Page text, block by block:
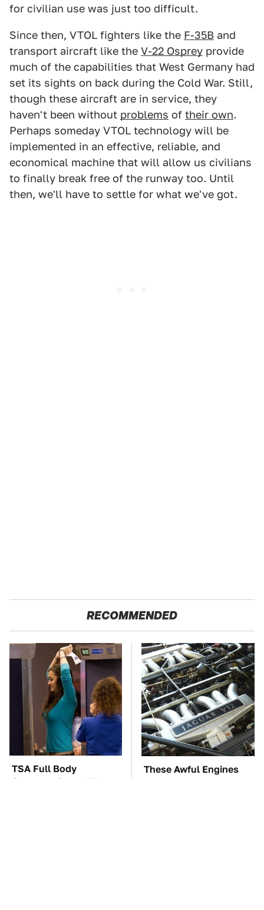
for civilian use was just too difficult.
Since then, VTOL fighters like the F-35B and
transport aircraft like the V-22 Osprey provide
much of the capabilities that West Germany had
set its sights on back during the Cold War. Still,
though these aircraft are in service, they
haven't been without problems of their own.
Perhaps someday VTOL technology will be
implemented in an effective, reliable, and
economical machine that will allow us civilians
to finally break free of the runway too. Until
then, we'll have to settle for what we've got.
RECOMMENDED
TSA Full Body
Scanners Reveal Way
These Awful Engines